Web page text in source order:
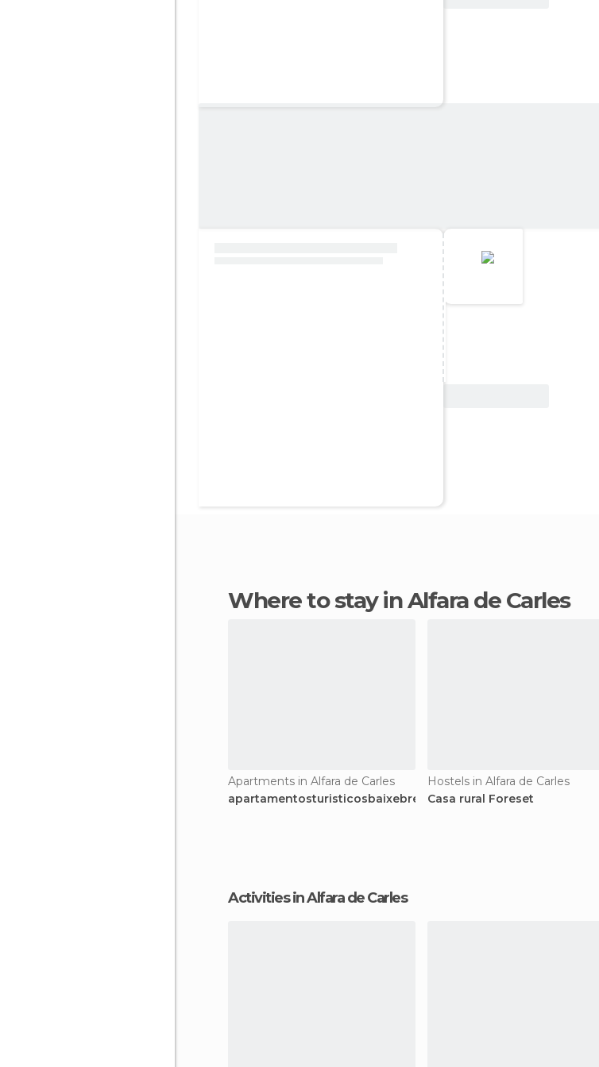
Where to stay in Alfara de Carles
Apartments in Alfara de Carles
apartamentosturisticosbaixebre
Hostels in Alfara de Carles
Casa rural Foreset
Activities in Alfara de Carles